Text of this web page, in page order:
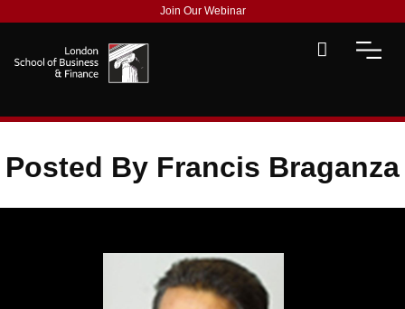
Join Our Webinar
Posted By Francis Braganza